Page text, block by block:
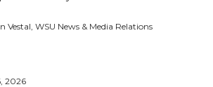
Vestal, WSU News & Media Relations
2026